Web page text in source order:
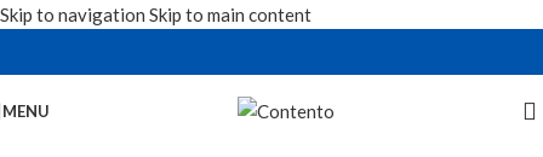
Skip to navigation Skip to main content
MENU